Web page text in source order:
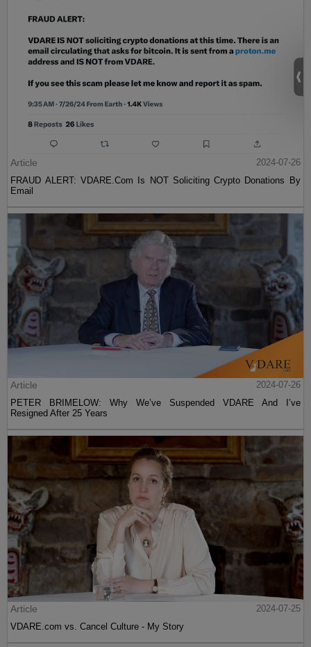
Article
2024-07-26
FRAUD ALERT: VDARE.Com Is NOT Soliciting Crypto Donations By
Email
Article
2024-07-26
PETER BRIMELOW: Why We’ve Suspended VDARE And I’ve
Resigned After 25 Years
Article
2024-07-25
VDARE.com vs. Cancel Culture - My Story